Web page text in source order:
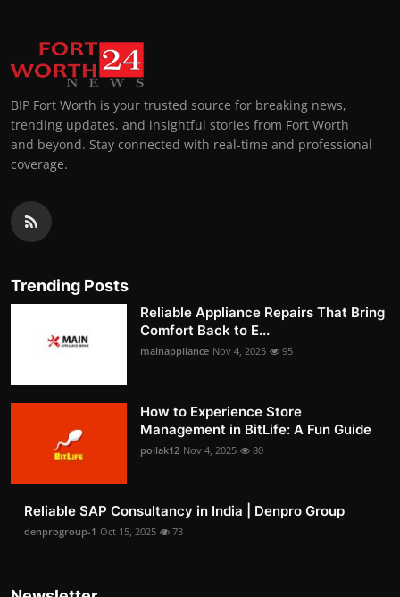
BIP Fort Worth is your trusted source for breaking news,
trending updates, and insightful stories from Fort Worth
and beyond. Stay connected with real-time and professional
coverage.
Trending Posts
Reliable Appliance Repairs That Bring
Comfort Back to E...
mainappliance Nov 4, 2025 95
How to Experience Store
Management in BitLife: A Fun Guide
pollak12 Nov 4, 2025 80
Reliable SAP Consultancy in India | Denpro Group
denprogroup-1 Oct 15, 2025 73